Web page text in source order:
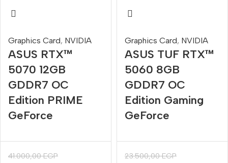
Graphics Card, NVIDIA
ASUS RTX™
5070 12GB
GDDR7 OC
Edition PRIME
GeForce
41.000,00EGP
Graphics Card, NVIDIA
ASUS TUF RTX™
5060 8GB
GDDR7 OC
Edition Gaming
GeForce
23.500,00EGP